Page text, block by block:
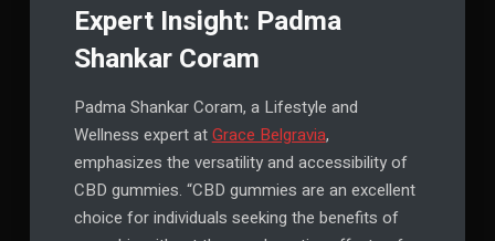
Expert Insight: Padma
Shankar Coram
Padma Shankar Coram, a Lifestyle and
Wellness expert atGrace Belgravia,
emphasizes the versatility and accessibility of
CBD gummies. “CBD gummies are an excellent
choice for individuals seeking the benefits of